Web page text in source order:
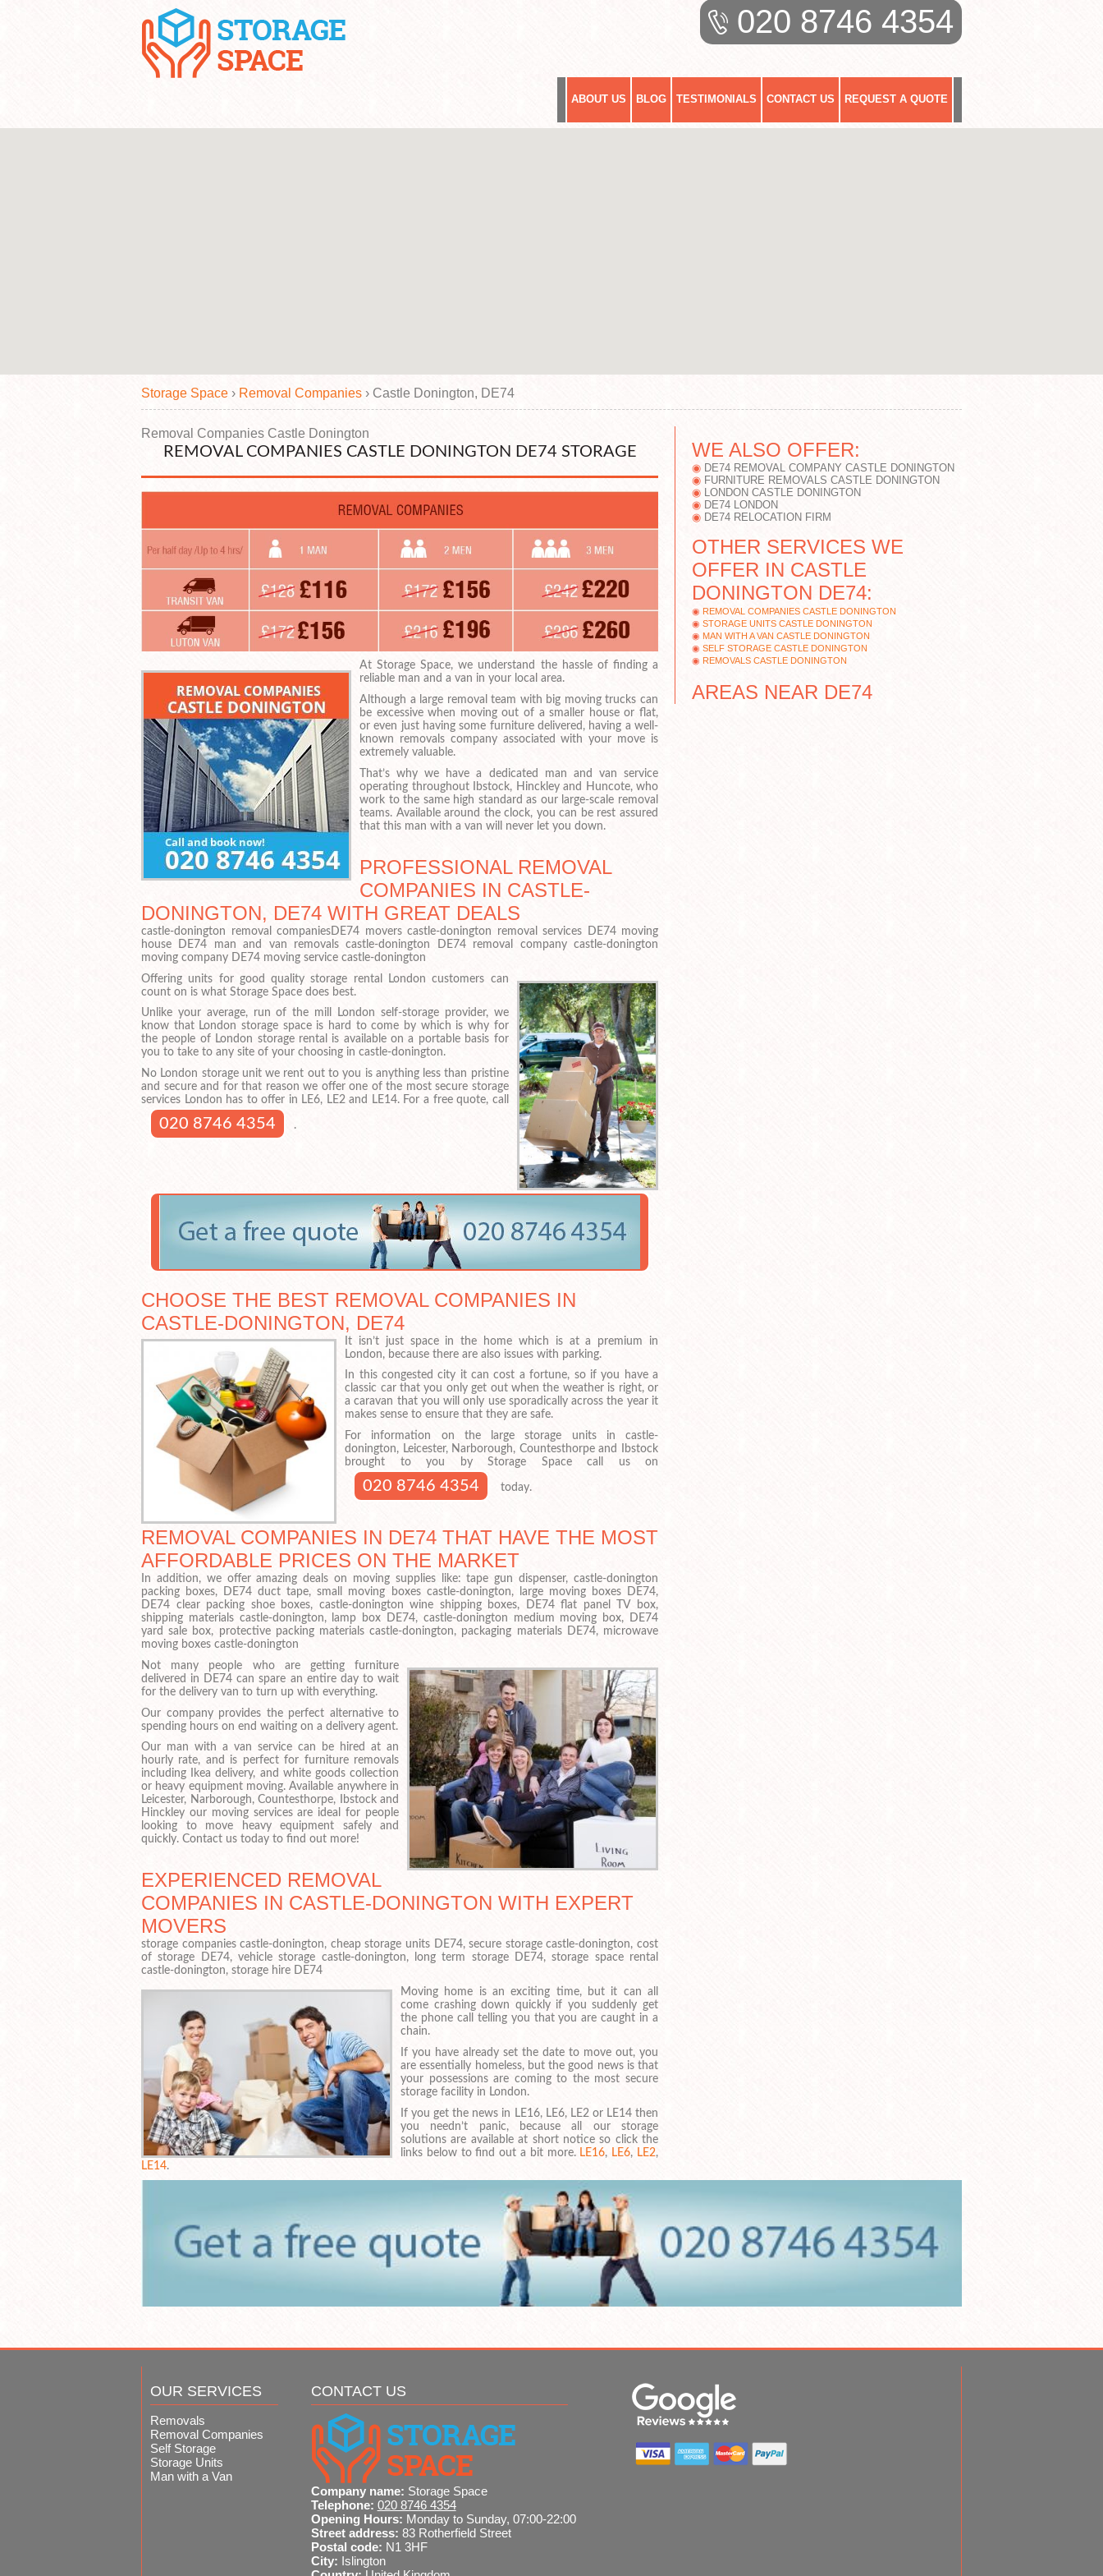
ABOUT US BLOG TESTIMONIALS CONTACT US REQUEST A QUOTE
020 8746 4354
Storage Space › Removal Companies › Castle Donington, DE74
Removal Companies Castle Donington
REMOVAL COMPANIES CASTLE DONINGTON DE74 STORAGE
At Storage Space, we understand the hassle of finding a
reliable man and a van in your local area.
Although a large removal team with big moving trucks can
be excessive when moving out of a smaller house or flat,
or even just having some furniture delivered, having a well-
known removals company associated with your move is
extremely valuable.
That’s why we have a dedicated man and van service
operating throughout Ibstock, Hinckley and Huncote, who
work to the same high standard as our large-scale removal
teams. Available around the clock, you can be rest assured
that this man with a van will never let you down.
PROFESSIONAL REMOVAL
COMPANIES IN CASTLE-
DONINGTON, DE74 WITH GREAT DEALS
castle-donington removal companiesDE74 movers castle-donington removal services DE74 moving
house DE74 man and van removals castle-donington DE74 removal company castle-donington
moving company DE74 moving service castle-donington
Offering units for good quality storage rental London customers can
count on is what Storage Space does best.
Unlike your average, run of the mill London self-storage provider, we
know that London storage space is hard to come by which is why for
the people of London storage rental is available on a portable basis for
you to take to any site of your choosing in castle-donington.
No London storage unit we rent out to you is anything less than pristine
and secure and for that reason we offer one of the most secure storage
services London has to offer in LE6, LE2 and LE14. For a free quote, call
020 8746 4354 .
CHOOSE THE BEST REMOVAL COMPANIES IN
CASTLE-DONINGTON, DE74
It isn’t just space in the home which is at a premium in
London, because there are also issues with parking.
In this congested city it can cost a fortune, so if you have a
classic car that you only get out when the weather is right, or
a caravan that you will only use sporadically across the year it
makes sense to ensure that they are safe.
For information on the large storage units in castle-
donington, Leicester, Narborough, Countesthorpe and Ibstock
brought to you by Storage Space call us on
020 8746 4354 today.
REMOVAL COMPANIES IN DE74 THAT HAVE THE MOST
AFFORDABLE PRICES ON THE MARKET
In addition, we offer amazing deals on moving supplies like: tape gun dispenser, castle-donington
packing boxes, DE74 duct tape, small moving boxes castle-donington, large moving boxes DE74,
DE74 clear packing shoe boxes, castle-donington wine shipping boxes, DE74 flat panel TV box,
shipping materials castle-donington, lamp box DE74, castle-donington medium moving box, DE74
yard sale box, protective packing materials castle-donington, packaging materials DE74, microwave
moving boxes castle-donington
Not many people who are getting furniture
delivered in DE74 can spare an entire day to wait
for the delivery van to turn up with everything.
Our company provides the perfect alternative to
spending hours on end waiting on a delivery agent.
Our man with a van service can be hired at an
hourly rate, and is perfect for furniture removals
including Ikea delivery, and white goods collection
or heavy equipment moving. Available anywhere in
Leicester, Narborough, Countesthorpe, Ibstock and
Hinckley our moving services are ideal for people
looking to move heavy equipment safely and
quickly. Contact us today to find out more!
EXPERIENCED REMOVAL
COMPANIES IN CASTLE-DONINGTON WITH EXPERT
MOVERS
storage companies castle-donington, cheap storage units DE74, secure storage castle-donington, cost
of storage DE74, vehicle storage castle-donington, long term storage DE74, storage space rental
castle-donington, storage hire DE74
Moving home is an exciting time, but it can all
come crashing down quickly if you suddenly get
the phone call telling you that you are caught in a
chain.
If you have already set the date to move out, you
are essentially homeless, but the good news is that
your possessions are coming to the most secure
storage facility in London.
If you get the news in LE16, LE6, LE2 or LE14 then
you needn’t panic, because all our storage
solutions are available at short notice so click the
links below to find out a bit more. LE16, LE6, LE2,
LE14.
WE ALSO OFFER:
DE74 REMOVAL COMPANY CASTLE DONINGTON
FURNITURE REMOVALS CASTLE DONINGTON
LONDON CASTLE DONINGTON
DE74 LONDON
DE74 RELOCATION FIRM
OTHER SERVICES WE
OFFER IN CASTLE
DONINGTON DE74:
REMOVAL COMPANIES CASTLE DONINGTON
STORAGE UNITS CASTLE DONINGTON
MAN WITH A VAN CASTLE DONINGTON
SELF STORAGE CASTLE DONINGTON
REMOVALS CASTLE DONINGTON
AREAS NEAR DE74
OUR SERVICES
Removals
Removal Companies
Self Storage
Storage Units
Man with a Van
CONTACT US
Company name: Storage Space
Telephone: 020 8746 4354
Opening Hours: Monday to Sunday, 07:00-22:00
Street address: 83 Rotherfield Street
Postal code: N1 3HF
City: Islington